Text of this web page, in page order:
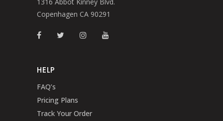
Copenhagen CA 90291
HELP
FAQ’s
Pricing Plans
Track Your Order